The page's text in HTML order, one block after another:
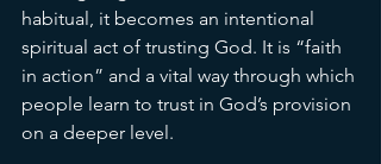
habitual, it becomes an intentional
spiritual act of trusting God. It is “faith
in action” and a vital way through which
people learn to trust in God’s provision
on a deeper level.